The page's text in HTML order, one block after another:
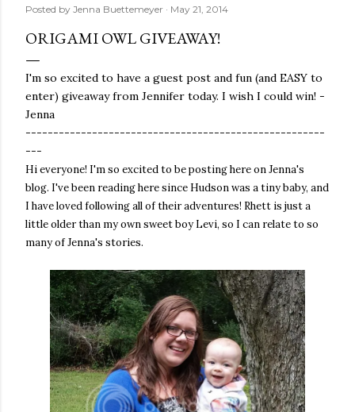
Posted by Jenna Buettemeyer May 21, 2014
ORIGAMI OWL GIVEAWAY!
I'm so excited to have a guest post and fun (and EASY to
enter) giveaway from Jennifer today. I wish I could win! -
Jenna
------------------------------------------------------
---
Hi everyone! I'm so excited to be posting here on Jenna's
blog. I've been reading here since Hudson was a tiny baby, and
I have loved following all of their adventures! Rhett is just a
little older than my own sweet boy Levi, so I can relate to so
many of Jenna's stories.